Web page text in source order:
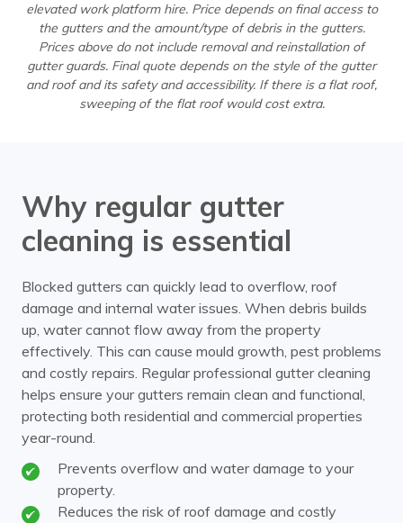
elevated work platform hire. Price depends on final access to
the gutters and the amount/type of debris in the gutters.
Prices above do not include removal and reinstallation of
gutter guards. Final quote depends on the style of the gutter
and roof and its safety and accessibility. If there is a flat roof,
sweeping of the flat roof would cost extra.
Why regular gutter
cleaning is essential
Blocked gutters can quickly lead to overflow, roof
damage and internal water issues. When debris builds
up, water cannot flow away from the property
effectively. This can cause mould growth, pest problems
and costly repairs. Regular professional gutter cleaning
helps ensure your gutters remain clean and functional,
protecting both residential and commercial properties
year-round.
Prevents overflow and water damage to your
property.
Reduces the risk of roof damage and costly